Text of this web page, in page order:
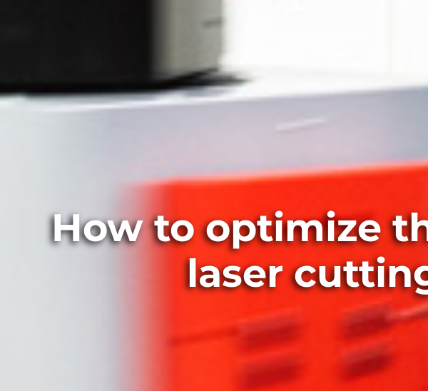
How to optimize
laser